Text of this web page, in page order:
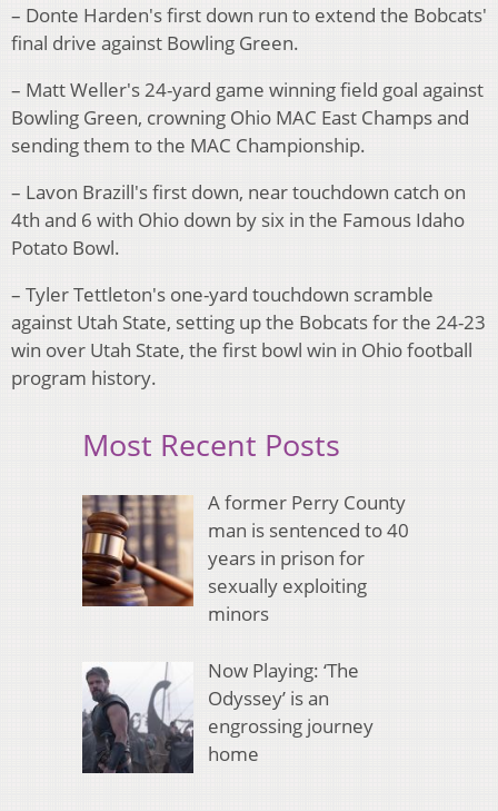
– Donte Harden's first down run to extend the Bobcats'
final drive against Bowling Green.
– Matt Weller's 24-yard game winning field goal against
Bowling Green, crowning Ohio MAC East Champs and
sending them to the MAC Championship.
– Lavon Brazill's first down, near touchdown catch on
4th and 6 with Ohio down by six in the Famous Idaho
Potato Bowl.
– Tyler Tettleton's one-yard touchdown scramble
against Utah State, setting up the Bobcats for the 24-23
win over Utah State, the first bowl win in Ohio football
program history.
Most Recent Posts
A former Perry County
man is sentenced to 40
years in prison for
sexually exploiting
minors
Now Playing: ‘The
Odyssey’ is an
engrossing journey
home